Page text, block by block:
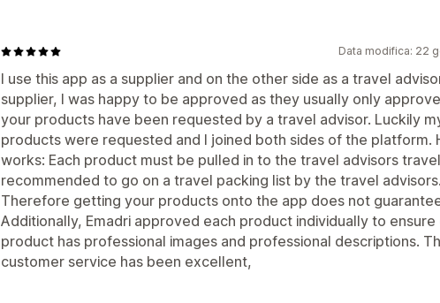
Data modifica: 22
I use this app as a supplier and on the other side as a travel
supplier, I was happy to be approved as they usually only
your products have been requested by a travel advisor. Luckily
products were requested and I joined both sides of the platform.
works: Each product must be pulled in to the travel advisors
recommended to go on a travel packing list by the travel advisors.
Therefore getting your products onto the app does not
Additionally, Emadri approved each product individually to ensure
product has professional images and professional descriptions.
customer service has been excellent,